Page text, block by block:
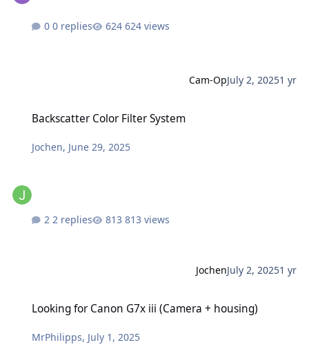
0 replies 624 views
Cam-OpJuly 2, 20251 yr
Backscatter Color Filter System
Jochen, June 29, 2025
2 replies 813 views
JochenJuly 2, 20251 yr
Looking for Canon G7x iii (Camera + housing)
MrPhilipps, July 1, 2025